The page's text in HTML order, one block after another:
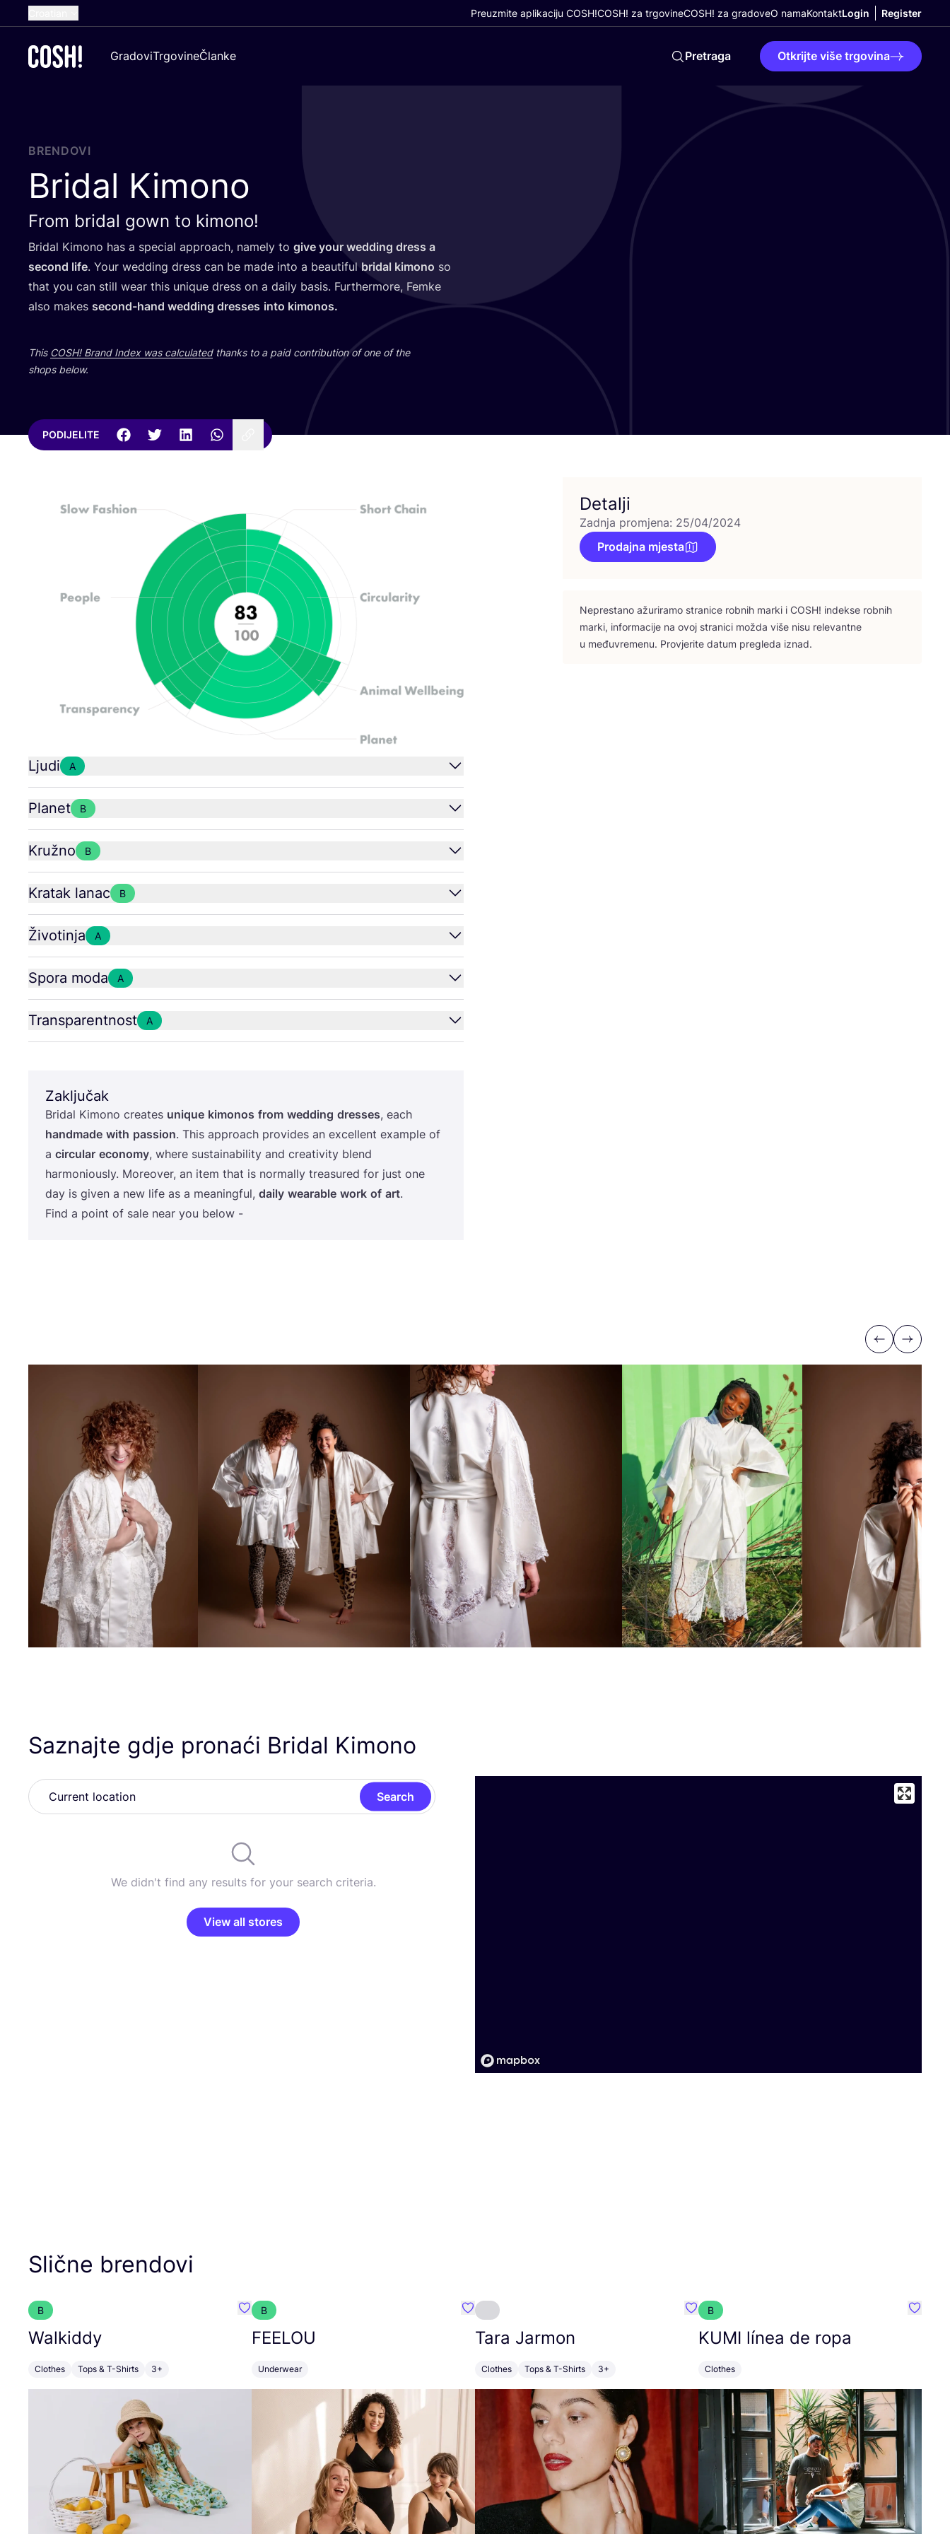
Dutch
German
Preuzmite aplikaciju COSH!COSH! za trgovineCOSH! za gradoveO namaKontaktLogin Register
GradoviTrgovineČlanke Pretraga Otkrijte više trgovina
BRENDOVI
Bridal Kimono
From bridal gown to kimono!
Bri­dal Kimo­no has a spe­ci­al appro­ach, namely to give your wed­ding dress a
second life. Your wed­ding dress can be made into a beauti­fulbri­dal kimo­no so
that you can still wear this unique dress on a daily basis. Fur­t­her­mo­re, Fem­ke
also makes second-hand wed­ding dre­sses into kimo­nos.
This COSH! Brand Index was cal­cu­la­tedthan­ks to a paid con­tri­bu­ti­on of one of the
shops below.
PODIJELITE
Ljudi A
Planet B
Kružno B
Kratak lanac B
Životinja A
Spora moda A
Transparentnost A
Zaključak
Bri­dal Kimo­no cre­ates unique kimo­nos from wed­ding dre­sses, each
han­d­ma­de with passi­on. This appro­ach pro­vi­des an excel­lent exam­ple of
a cir­cu­lar eco­nomy, whe­re sus­ta­ina­bi­lity and cre­ati­vity blend
har­mo­ni­ous­ly. More­over, an item that is nor­mal­ly tre­asu­red for just one
day is given a new life as a meanin­g­ful, daily weara­ble work of art.
Find a point of sale near you below -
Detalji
Zadnja promjena: 25/04/2024
Prodajna mjesta
Nepres­ta­no ažu­ri­ra­mo stra­ni­ce rob­nih mar­ki i COSH! indek­se rob­nih
mar­ki, infor­ma­ci­je na ovoj stra­ni­ci možda više nisu rele­vant­ne
u među­vre­me­nu. Pro­vje­ri­te datum pre­gle­da iznad.
Previous
Next
Saznajte gdje pronaći Bridal Kimono
Search
We didn't find any results for your search criteria.
View all stores
Slične brendovi
B
Walkiddy
Clothes Tops & T-Shirts 3+
Favorit Walkiddy
B
FEELOU
Underwear
Favorit FEELOU
Tara Jarmon
Clothes Tops & T-Shirts 3+
Favorit Tara Jarmon
B
KUMI línea de ropa
Clothes
Favorit